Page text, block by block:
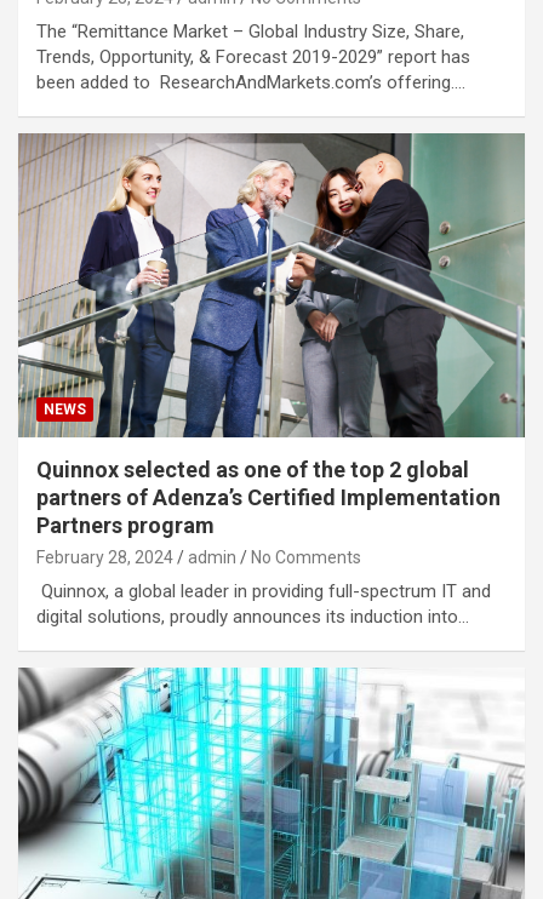
The “Remittance Market – Global Industry Size, Share,
Trends, Opportunity, & Forecast 2019-2029” report has
been added to ResearchAndMarkets.com’s offering.…
NEWS
Quinnox selected as one of the top 2 global
partners of Adenza’s Certified Implementation
Partners program
February 28, 2024 admin No Comments
Quinnox, a global leader in providing full-spectrum IT and
digital solutions, proudly announces its induction into…